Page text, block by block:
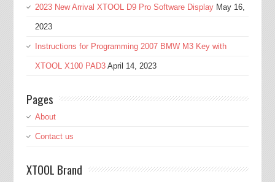
2023 New Arrival XTOOL D9 Pro Software Display May 16,
2023
Instructions for Programming 2007 BMW M3 Key with
XTOOL X100 PAD3 April 14, 2023
Pages
About
Contact us
XTOOL Brand